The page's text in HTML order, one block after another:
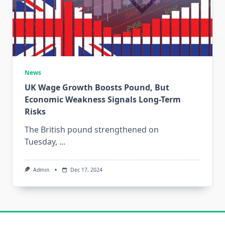
News
UK Wage Growth Boosts Pound, But
Economic Weakness Signals Long-Term
Risks
The British pound strengthened on
Tuesday, ...
Admin Dec 17, 2024